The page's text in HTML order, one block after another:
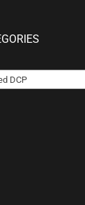
DCP